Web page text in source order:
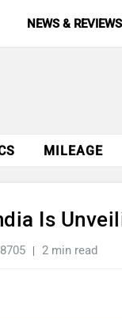
NEWS & REVIEWS
MILEAGE
Is
2 min read